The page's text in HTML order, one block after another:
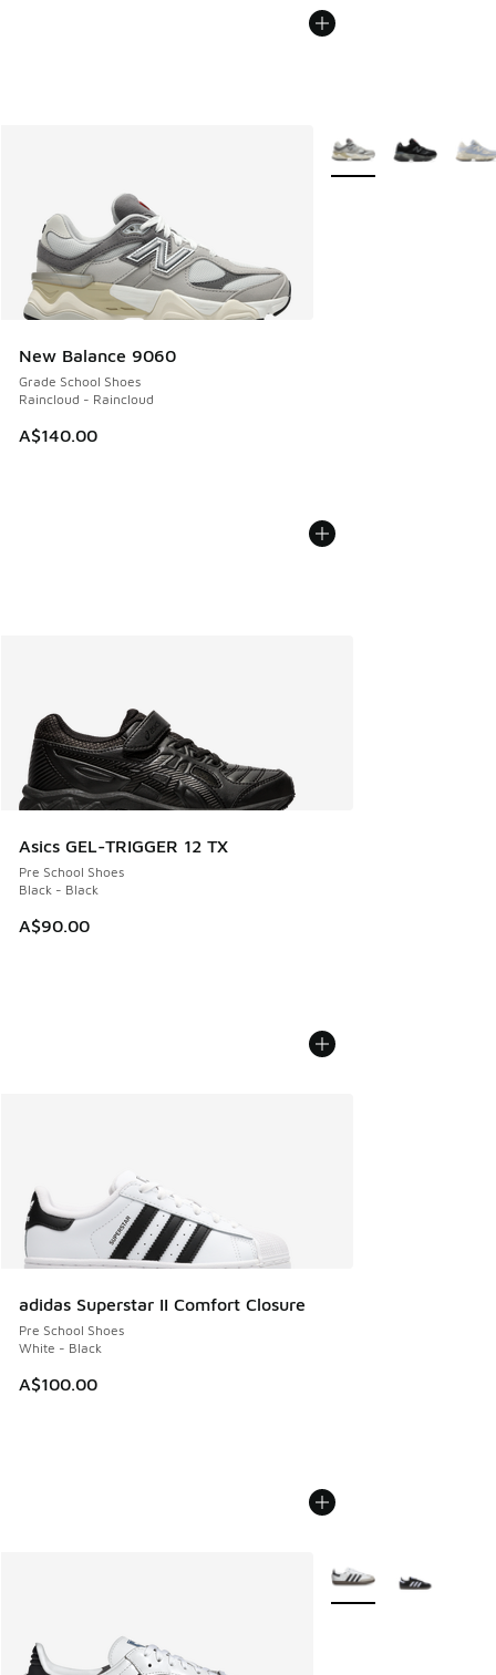
New Balance 9060
Grade School Shoes
Raincloud - Raincloud
A$140.00
More Colors Available
Asics GEL-TRIGGER 12 TX
Pre School Shoes
Black - Black
A$90.00
adidas Superstar II Comfort Closure
Pre School Shoes
White - Black
A$100.00
More Colors Available